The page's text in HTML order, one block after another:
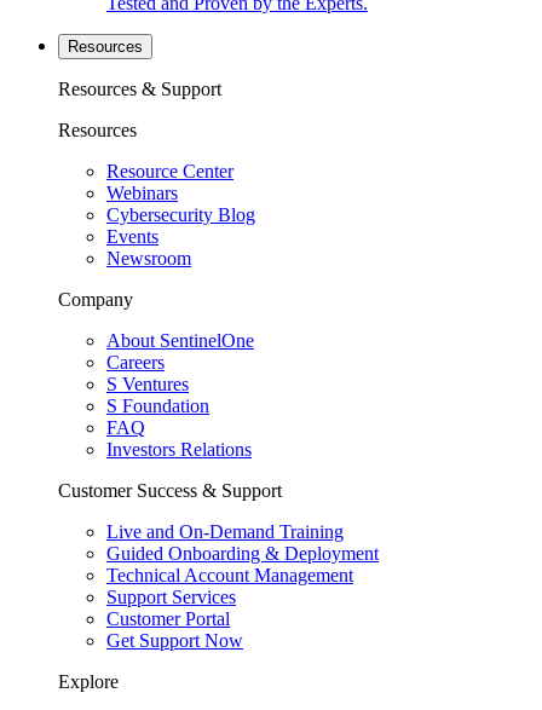
Resources
Resources & Support
Resources
Resource Center
Webinars
Cybersecurity Blog
Events
Newsroom
Company
About SentinelOne
Careers
S Ventures
S Foundation
FAQ
Investors Relations
Customer Success & Support
Live and On-Demand Training
Guided Onboarding & Deployment
Technical Account Management
Support Services
Customer Portal
Get Support Now
Explore